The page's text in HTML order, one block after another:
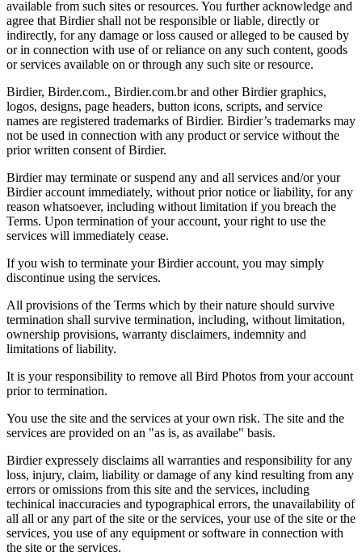
available from such sites or resources. You further acknowledge and
agree that Birdier shall not be responsible or liable, directly or
indirectly, for any damage or loss caused or alleged to be caused by
or in connection with use of or reliance on any such content, goods
or services available on or through any such site or resource.
Birdier, Birder.com., Birdier.com.br and other Birdier graphics,
logos, designs, page headers, button icons, scripts, and service
names are registered trademarks of Birdier. Birdier’s trademarks may
not be used in connection with any product or service without the
prior written consent of Birdier.
Birdier may terminate or suspend any and all services and/or your
Birdier account immediately, without prior notice or liability, for any
reason whatsoever, including without limitation if you breach the
Terms. Upon termination of your account, your right to use the
services will immediately cease.
If you wish to terminate your Birdier account, you may simply
discontinue using the services.
All provisions of the Terms which by their nature should survive
termination shall survive termination, including, without limitation,
ownership provisions, warranty disclaimers, indemnity and
limitations of liability.
It is your responsibility to remove all Bird Photos from your account
prior to termination.
You use the site and the services at your own risk. The site and the
services are provided on an "as is, as availabe" basis.
Birdier expressely disclaims all warranties and responsibility for any
loss, injury, claim, liability or damage of any kind resulting from any
errors or omissions from this site and the services, including
techinical inaccuracies and typographical errors, the unavailability of
all all or any part of the site or the services, your use of the site or the
services, you use of any equipment or software in connection with
the site or the services.